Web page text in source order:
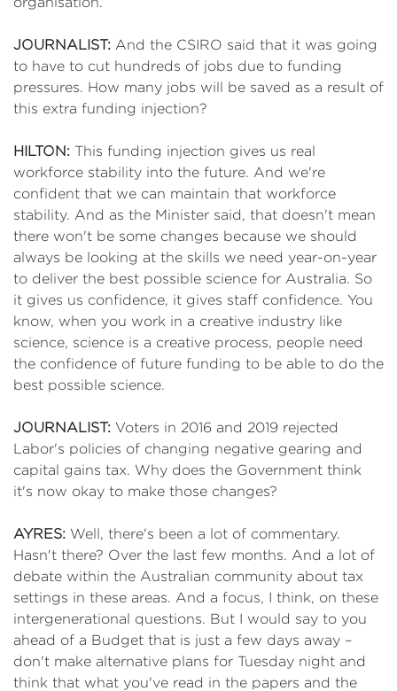
JOURNALIST: And the CSIRO said that it was going
to have to cut hundreds of jobs due to funding
pressures. How many jobs will be saved as a result of
this extra funding injection?
HILTON: This funding injection gives us real
workforce stability into the future. And we're
confident that we can maintain that workforce
stability. And as the Minister said, that doesn't mean
there won't be some changes because we should
always be looking at the skills we need year-on-year
to deliver the best possible science for Australia. So
it gives us confidence, it gives staff confidence. You
know, when you work in a creative industry like
science, science is a creative process, people need
the confidence of future funding to be able to do the
best possible science.
JOURNALIST: Voters in 2016 and 2019 rejected
Labor's policies of changing negative gearing and
capital gains tax. Why does the Government think
it's now okay to make those changes?
AYRES: Well, there's been a lot of commentary.
Hasn't there? Over the last few months. And a lot of
debate within the Australian community about tax
settings in these areas. And a focus, I think, on these
intergenerational questions. But I would say to you
ahead of a Budget that is just a few days away –
don't make alternative plans for Tuesday night and
think that what you've read in the papers and the